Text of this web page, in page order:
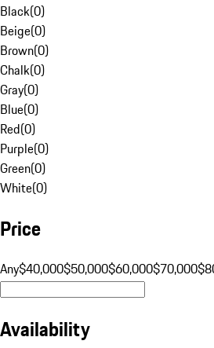
Black(0)
Beige(0)
Brown(0)
Chalk(0)
Gray(0)
Blue(0)
Red(0)
Purple(0)
Green(0)
White(0)
Price
Any$40,000$50,000$60,000$70,000
Availability